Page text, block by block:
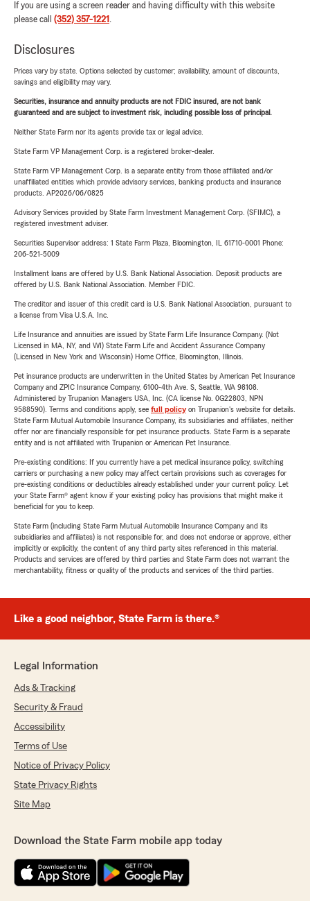
If you are using a screen reader and having difficulty with this website
please call (352) 357-1221 .
Disclosures
Prices vary by state. Options selected by customer; availability, amount of discounts,
savings and eligibility may vary.
Securities, insurance and annuity products are not FDIC insured, are not bank
guaranteed and are subject to investment risk, including possible loss of principal.
Neither State Farm nor its agents provide tax or legal advice.
State Farm VP Management Corp. is a registered broker-dealer.
State Farm VP Management Corp. is a separate entity from those affiliated and/or
unaffiliated entities which provide advisory services, banking products and insurance
products. AP2026/06/0825
Advisory Services provided by State Farm Investment Management Corp. (SFIMC), a
registered investment adviser.
Securities Supervisor address: 1 State Farm Plaza, Bloomington, IL 61710-0001 Phone:
206-521-5009
Installment loans are offered by U.S. Bank National Association. Deposit products are
offered by U.S. Bank National Association. Member FDIC.
The creditor and issuer of this credit card is U.S. Bank National Association, pursuant to
a license from Visa U.S.A. Inc.
Life Insurance and annuities are issued by State Farm Life Insurance Company. (Not
Licensed in MA, NY, and WI) State Farm Life and Accident Assurance Company
(Licensed in New York and Wisconsin) Home Office, Bloomington, Illinois.
Pet insurance products are underwritten in the United States by American Pet Insurance
Company and ZPIC Insurance Company, 6100-4th Ave. S, Seattle, WA 98108.
Administered by Trupanion Managers USA, Inc. (CA license No. 0G22803, NPN
9588590). Terms and conditions apply, see full policyon Trupanion's website for details.
State Farm Mutual Automobile Insurance Company, its subsidiaries and affiliates, neither
offer nor are financially responsible for pet insurance products. State Farm is a separate
entity and is not affiliated with Trupanion or American Pet Insurance.
Pre-existing conditions: If you currently have a pet medical insurance policy, switching
carriers or purchasing a new policy may affect certain provisions such as coverages for
pre-existing conditions or deductibles already established under your current policy. Let
your State Farm® agent know if your existing policy has provisions that might make it
beneficial for you to keep.
State Farm (including State Farm Mutual Automobile Insurance Company and its
subsidiaries and affiliates) is not responsible for, and does not endorse or approve, either
implicitly or explicitly, the content of any third party sites referenced in this material.
Products and services are offered by third parties and State Farm does not warrant the
merchantability, fitness or quality of the products and services of the third parties.
Like a good neighbor, State Farm is there.®
Legal Information
Ads & Tracking
Security & Fraud
Accessibility
Terms of Use
Notice of Privacy Policy
State Privacy Rights
Site Map
Download the State Farm mobile app today